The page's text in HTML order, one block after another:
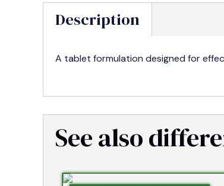
Description
A tablet formulation designed for
See also